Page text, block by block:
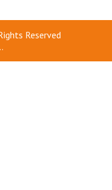
Reserved